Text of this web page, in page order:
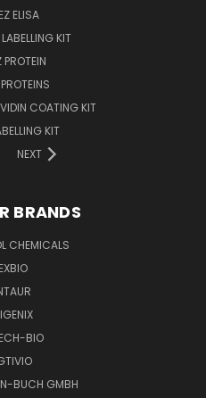
ELISA
KIT
PROTEIN
COATING KIT
KIT
NEXT
BRANDS
CHEMICALS
BIO
BUCH GMBH